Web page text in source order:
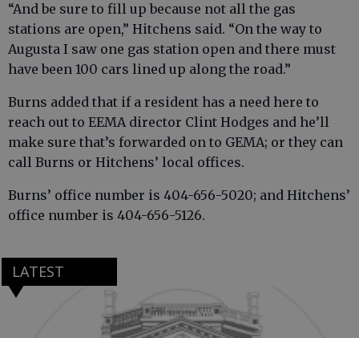
“And be sure to fill up because not all the gas
stations are open,” Hitchens said. “On the way to
Augusta I saw one gas station open and there must
have been 100 cars lined up along the road.”
Burns added that if a resident has a need here to
reach out to EEMA director Clint Hodges and he’ll
make sure that’s forwarded on to GEMA; or they can
call Burns or Hitchens’ local offices.
Burns’ office number is 404-656-5020; and Hitchens’
office number is 404-656-5126.
LATEST